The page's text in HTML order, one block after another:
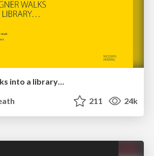
into a library…
211 24k